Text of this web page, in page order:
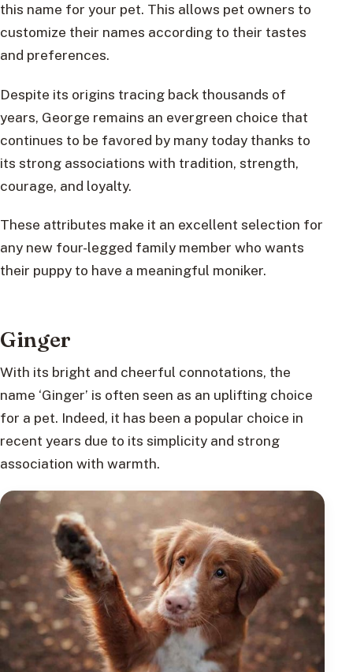
this name for your pet. This allows pet owners to
customize their names according to their tastes
and preferences.
Despite its origins tracing back thousands of
years, George remains an evergreen choice that
continues to be favored by many today thanks to
its strong associations with tradition, strength,
courage, and loyalty.
These attributes make it an excellent selection for
any new four-legged family member who wants
their puppy to have a meaningful moniker.
Ginger
With its bright and cheerful connotations, the
name ‘Ginger’ is often seen as an uplifting choice
for a pet. Indeed, it has been a popular choice in
recent years due to its simplicity and strong
association with warmth.